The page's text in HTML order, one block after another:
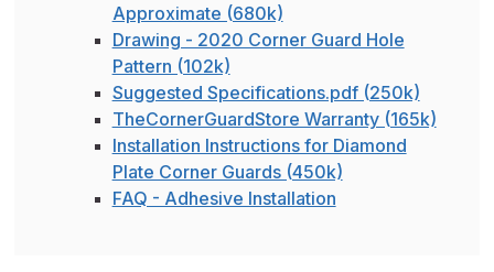
Approximate (680k)
Drawing - 2020 Corner Guard Hole
Pattern (102k)
Suggested Specifications.pdf (250k)
TheCornerGuardStore Warranty (165k)
Installation Instructions for Diamond
Plate Corner Guards (450k)
FAQ - Adhesive Installation